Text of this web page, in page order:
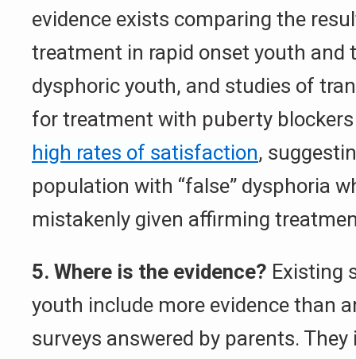
evidence exists comparing the
treatment in rapid onset youth and
dysphoric youth, and studies of
for treatment with puberty
high rates of satisfaction,
population with “false” dysphoria
mistakenly given affirming
5. Where is the evidence? Existing
youth include more evidence than
surveys answered by parents. They